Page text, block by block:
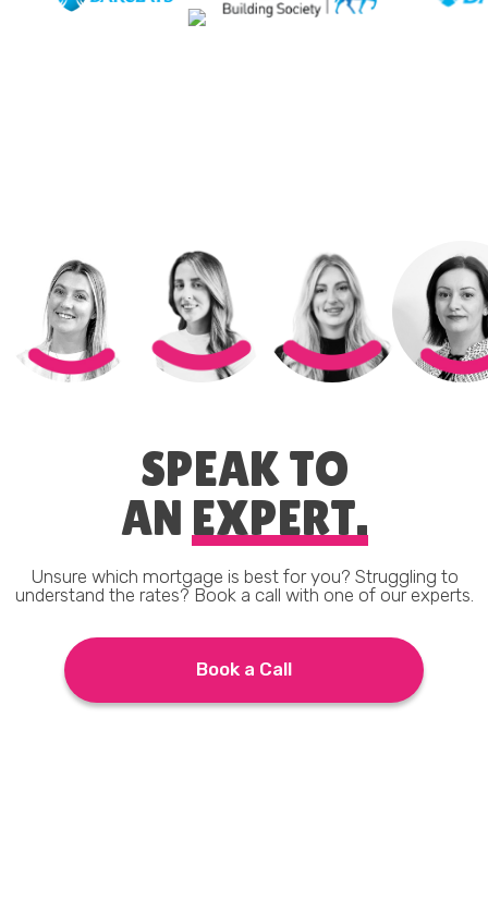
SPEAK TO
AN EXPERT.
Unsure which mortgage is best for you? Struggling to
understand the rates? Book a call with one of our experts.
Book a Call